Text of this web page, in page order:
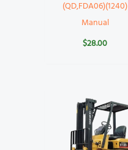
(QD,FDA06)(1240)
Manual
$28.00